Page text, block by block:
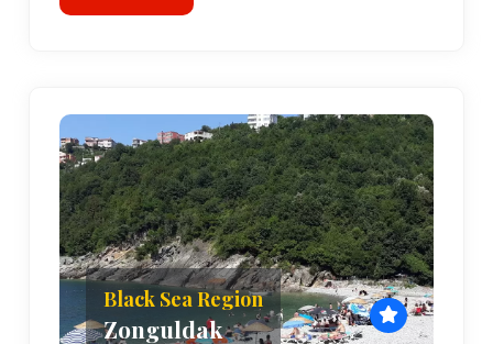
Black Sea Region
Zonguldak